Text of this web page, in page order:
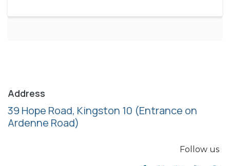
Address
39 Hope Road, Kingston 10 (Entrance on
Ardenne Road)
Follow us